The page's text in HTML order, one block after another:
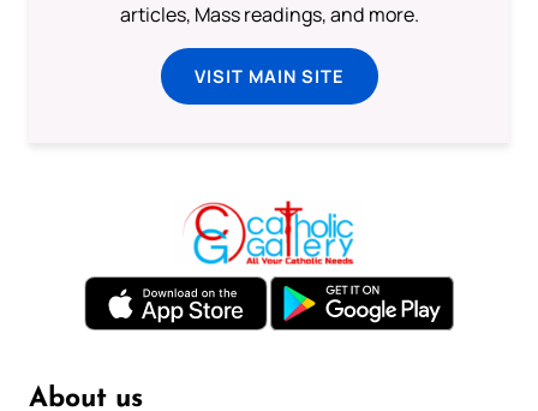
articles, Mass readings, and more.
VISIT MAIN SITE
About us